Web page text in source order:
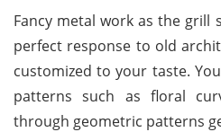
Fancy metal work as the grill
perfect response to old
customized to your taste.
patterns such as floral
through geometric patterns